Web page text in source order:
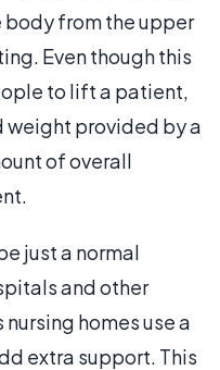
from the upper
Even though this
to lift a patient,
weight provided by a
of overall
just a normal
and other
homes use a
extra support. This